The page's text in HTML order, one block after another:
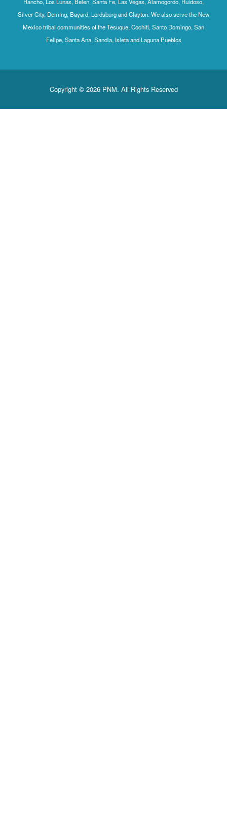
Silver City, Deming, Bayard, Lordsburg and Clayton. We also serve the New
Mexico tribal communities of the Tesuque, Cochiti, Santo Domingo, San
Felipe, Santa Ana, Sandia, Isleta and Laguna Pueblos
Copyright © 2026 PNM. All Rights Reserved